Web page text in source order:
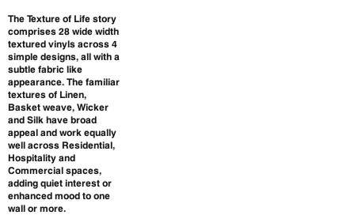
The Texture of Life story
comprises 28 wide width
textured vinyls across 4
simple designs, all with a
subtle fabric like
appearance. The familiar
textures of Linen,
Basket weave, Wicker
and Silk have broad
appeal and work equally
well across Residential,
Hospitality and
Commercial spaces,
adding quiet interest or
enhanced mood to one
wall or more.